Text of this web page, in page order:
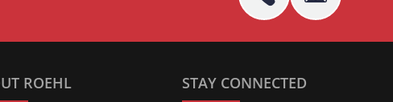
ROEHL STAY CONNECTED